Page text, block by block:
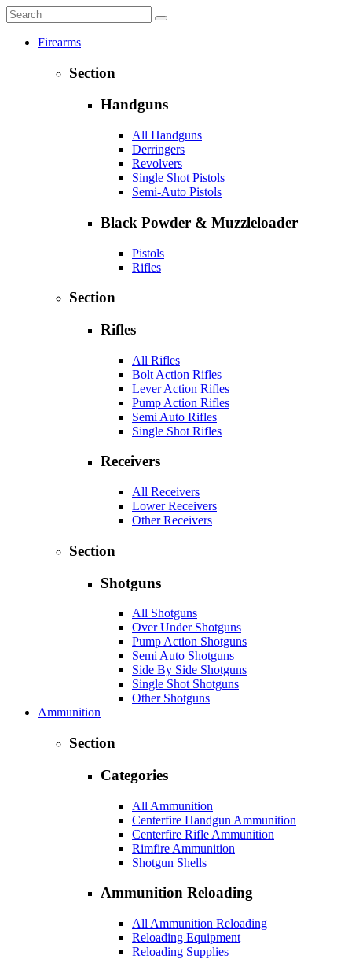
Firearms
Section
Handguns
All Handguns
Derringers
Revolvers
Single Shot Pistols
Semi-Auto Pistols
Black Powder & Muzzleloader
Pistols
Rifles
Section
Rifles
All Rifles
Bolt Action Rifles
Lever Action Rifles
Pump Action Rifles
Semi Auto Rifles
Single Shot Rifles
Receivers
All Receivers
Lower Receivers
Other Receivers
Section
Shotguns
All Shotguns
Over Under Shotguns
Pump Action Shotguns
Semi Auto Shotguns
Side By Side Shotguns
Single Shot Shotguns
Other Shotguns
Ammunition
Section
Categories
All Ammunition
Centerfire Handgun Ammunition
Centerfire Rifle Ammunition
Rimfire Ammunition
Shotgun Shells
Ammunition Reloading
All Ammunition Reloading
Reloading Equipment
Reloading Supplies